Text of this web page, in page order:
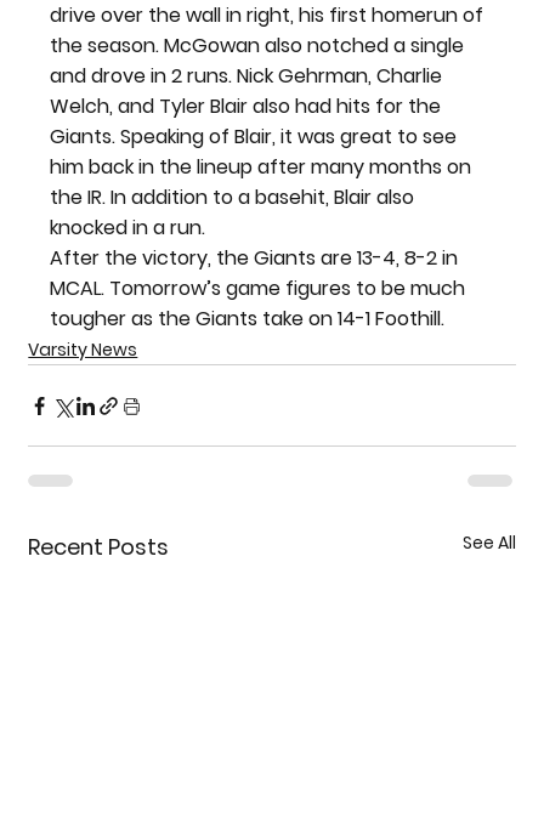
drive over the wall in right, his first homerun of
the season. McGowan also notched a single
and drove in 2 runs. Nick Gehrman, Charlie
Welch, and Tyler Blair also had hits for the
Giants. Speaking of Blair, it was great to see
him back in the lineup after many months on
the IR. In addition to a basehit, Blair also
knocked in a run.
After the victory, the Giants are 13-4, 8-2 in
MCAL. Tomorrow’s game figures to be much
tougher as the Giants take on 14-1 Foothill.
Varsity News
Recent Posts See All